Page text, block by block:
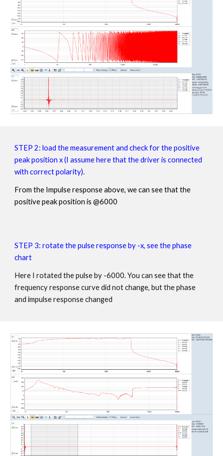
STEP 2:load the measurement and check for the positive
peak position x (I assume here that the driver is connected
with correct polarity).
From the Impulse response above, we can see that the
positive peak position is @6000
STEP 3:rotate the pulse response by -x, see the phase
chart
Here I rotated the pulse by -6000. You can see that the
frequency response curve did not change, but the phase
and impulse response changed